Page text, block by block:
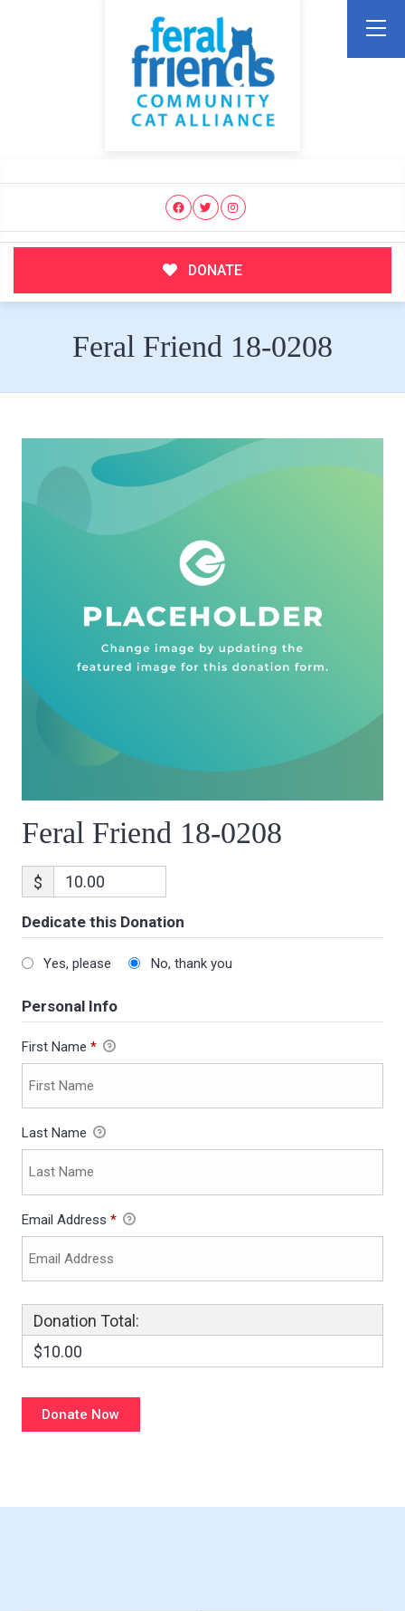
DONATE
Feral Friend 18-0208
Feral Friend 18-0208
$
Dedicate this Donation
Yes, please No, thank you
Personal Info
First Name *
Last Name
Email Address *
Donation Total:
$10.00